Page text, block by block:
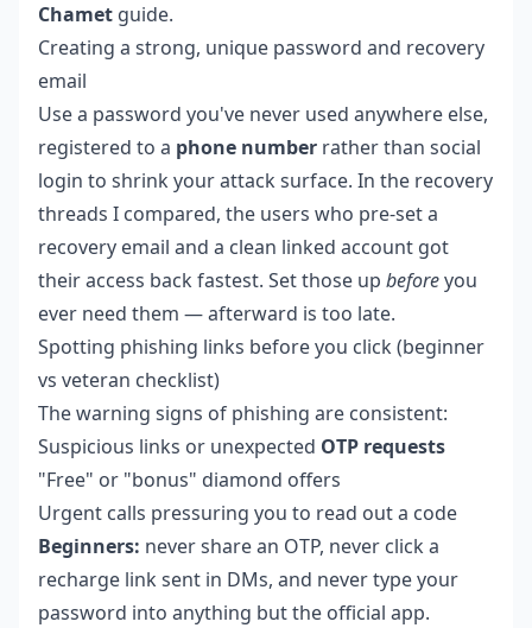
Chamet guide.
Creating a strong, unique password and recovery
email
Use a password you've never used anywhere else,
registered to a phone number rather than social
login to shrink your attack surface. In the recovery
threads I compared, the users who pre-set a
recovery email and a clean linked account got
their access back fastest. Set those up beforeyou
ever need them — afterward is too late.
Spotting phishing links before you click (beginner
vs veteran checklist)
The warning signs of phishing are consistent:
Suspicious links or unexpected OTP requests
"Free" or "bonus" diamond offers
Urgent calls pressuring you to read out a code
Beginners: never share an OTP, never click a
recharge link sent in DMs, and never type your
password into anything but the official app.